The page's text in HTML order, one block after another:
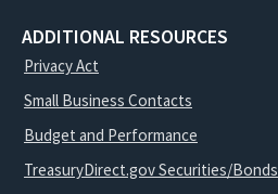
ADDITIONAL RESOURCES
Privacy Act
Small Business Contacts
Budget and Performance
TreasuryDirect.gov Securities/Bonds